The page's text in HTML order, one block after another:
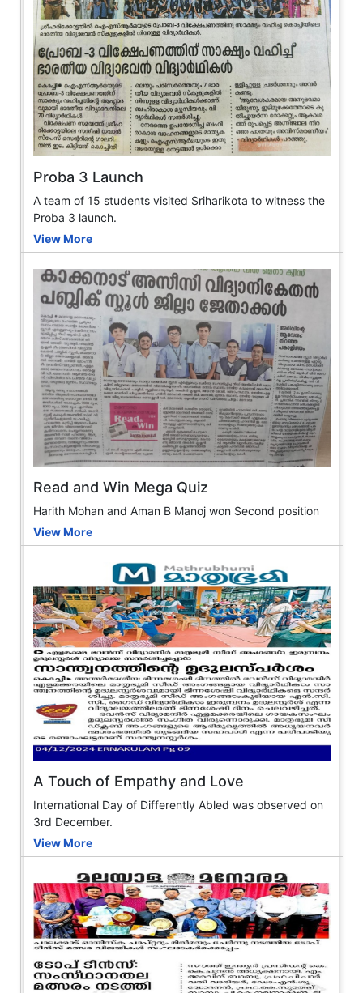
Proba 3 Launch
A team of 15 students visited Sriharikota to witness the
Proba 3 launch.
View More
Read and Win Mega Quiz
Harith Mohan and Aman B Manoj won Second position
View More
A Touch of Empathy and Love
International Day of Differently Abled was observed on
3rd December.
View More